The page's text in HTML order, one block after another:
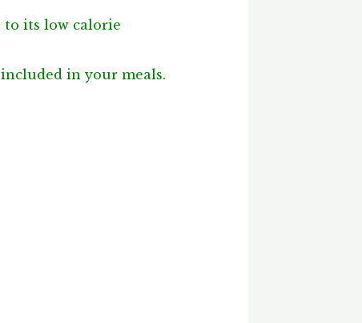
to its low calorie
in your meals.